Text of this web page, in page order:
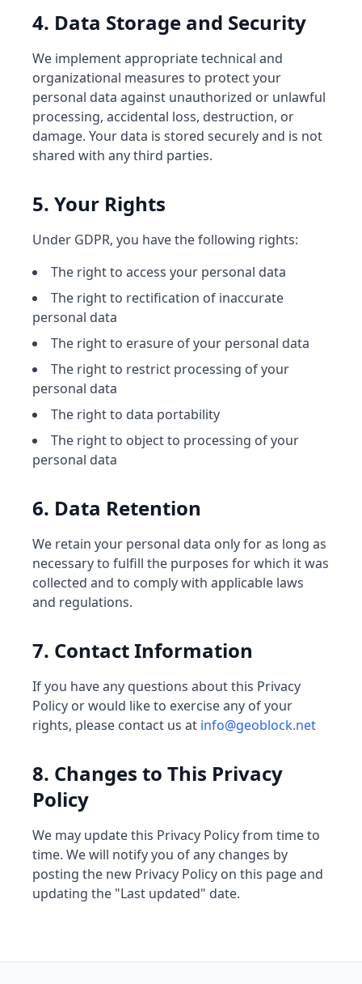
4. Data Storage and Security
We implement appropriate technical and
organizational measures to protect your
personal data against unauthorized or unlawful
processing, accidental loss, destruction, or
damage. Your data is stored securely and is not
shared with any third parties.
5. Your Rights
Under GDPR, you have the following rights:
The right to access your personal data
The right to rectification of inaccurate
personal data
The right to erasure of your personal data
The right to restrict processing of your
personal data
The right to data portability
The right to object to processing of your
personal data
6. Data Retention
We retain your personal data only for as long as
necessary to fulfill the purposes for which it was
collected and to comply with applicable laws
and regulations.
7. Contact Information
If you have any questions about this Privacy
Policy or would like to exercise any of your
rights, please contact us at info@geoblock.net
8. Changes to This Privacy
Policy
We may update this Privacy Policy from time to
time. We will notify you of any changes by
posting the new Privacy Policy on this page and
updating the "Last updated" date.